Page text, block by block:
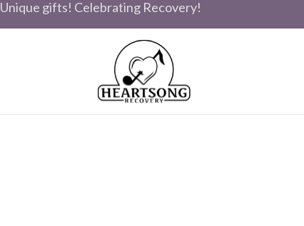
Unique gifts! Celebrating Recovery!